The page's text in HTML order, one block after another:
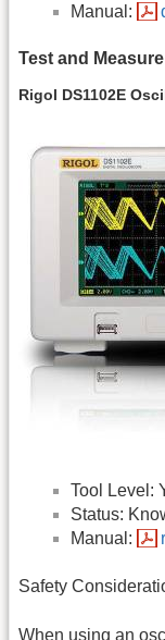
Manual:
Test and Measure
Rigol DS1102E
Tool Level:
Status:
Manual:
Safety
When using an